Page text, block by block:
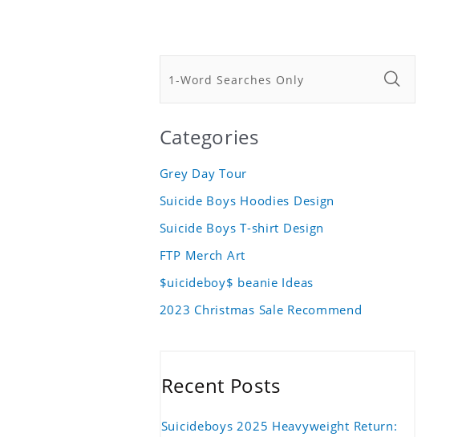
Categories
Grey Day Tour
Suicide Boys Hoodies Design
Suicide Boys T-shirt Design
FTP Merch Art
$uicideboy$ beanie Ideas
2023 Christmas Sale Recommend
Recent Posts
Suicideboys 2025 Heavyweight Return: